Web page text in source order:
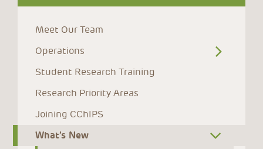
Meet Our Team
Operations
Student Research Training
Research Priority Areas
Joining CChIPS
What’s New